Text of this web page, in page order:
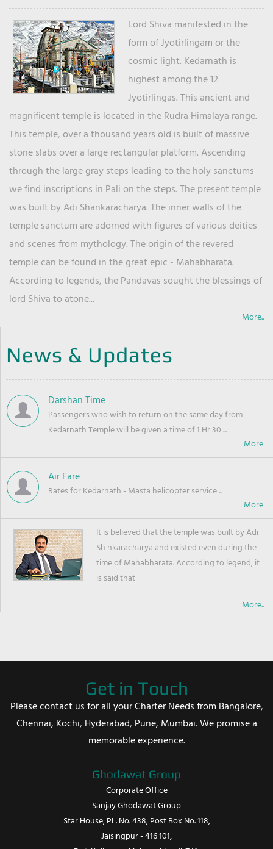
Lord Shiva manifested in the
form of Jyotirlingam or the
cosmic light. Kedarnath is
highest among the 12
Jyotirlingas. This ancient and
magnificent temple is located in the Rudra Himalaya range.
This temple, over a thousand years old is built of massive
stone slabs over a large rectangular platform. Ascending
through the large gray steps leading to the holy sanctums
we find inscriptions in Pali on the steps. The present temple
was built by Adi Shankaracharya. The inner walls of the
temple sanctum are adorned with figures of various deities
and scenes from mythology. The origin of the revered
temple can be found in the great epic - Mahabharata.
According to legends, the Pandavas sought the blessings of
lord Shiva to atone...
More..
News & Updates
Darshan Time
Passengers who wish to return on the same day from
Kedarnath Temple will be given a time of 1 Hr 30 ...
Air Fare
Rates for Kedarnath - Masta helicopter service ...
It is believed that the temple was built by Adi
Sh nkaracharya and existed even during the
time of Mahabharata. According to legend, it
is said that
More..
Get in Touch
Please contact us for all your Charter Needs from Bangalore,
Chennai, Kochi, Hyderabad, Pune, Mumbai. We promise a
memorable experience.
Ghodawat Group
Corporate Office
Sanjay Ghodawat Group
Star House, PL. No. 438, Post Box No. 118,
Jaisingpur - 416 101,